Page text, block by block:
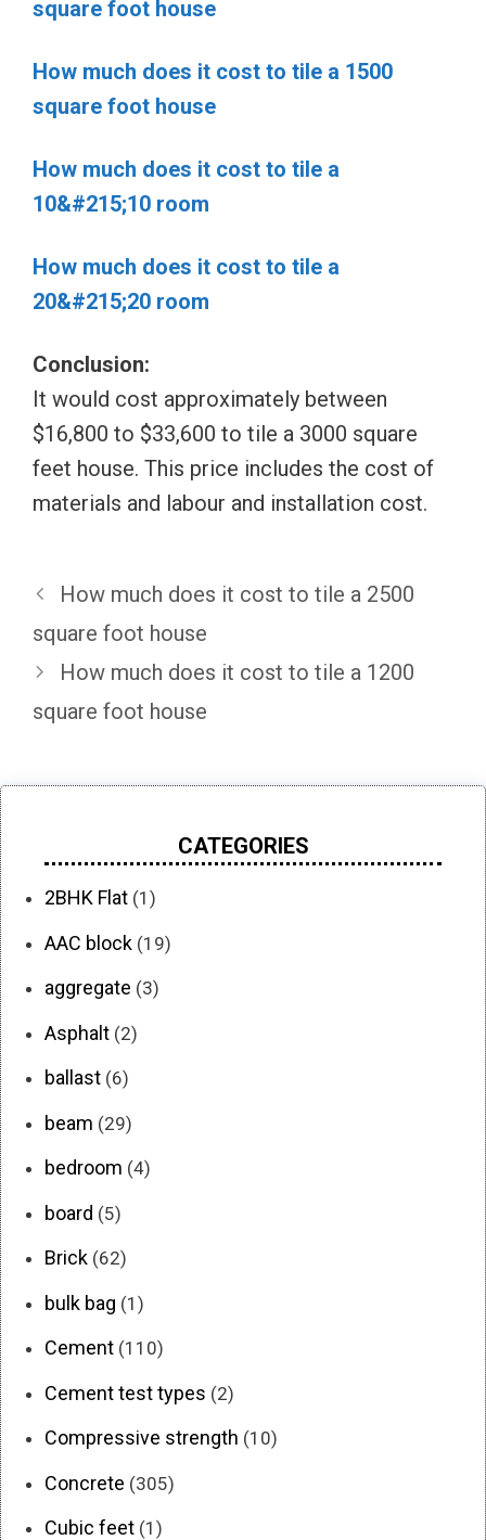
square foot house
How much does it cost to tile a 1500
square foot house
How much does it cost to tile a
10&#215;10 room
How much does it cost to tile a
20&#215;20 room
Conclusion:
It would cost approximately between
$16,800 to $33,600 to tile a 3000 square
feet house. This price includes the cost of
materials and labour and installation cost.
How much does it cost to tile a 2500
square foot house
How much does it cost to tile a 1200
square foot house
CATEGORIES
2BHK Flat (1)
AAC block (19)
aggregate (3)
Asphalt (2)
ballast (6)
beam (29)
bedroom (4)
board (5)
Brick (62)
bulk bag (1)
Cement (110)
Cement test types (2)
Compressive strength (10)
Concrete (305)
Cubic feet (1)